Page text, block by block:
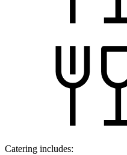
Catering includes: